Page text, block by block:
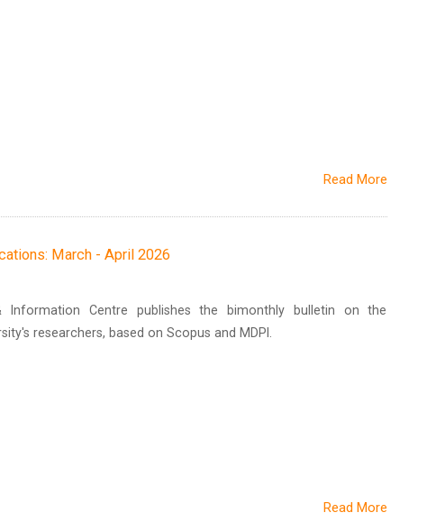
Read More
March - April 2026
Information Centre publishes the bimonthly bulletin on the
researchers, based on Scopus and MDPI.
Read More